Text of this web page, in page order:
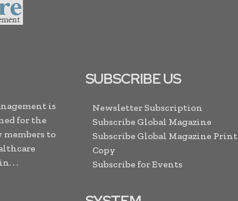
is
for the
to
. .
SUBSCRIBE US
Newsletter Subscription
Subscribe Global Magazine
Subscribe Global Magazine Print
Copy
Subscribe for Events